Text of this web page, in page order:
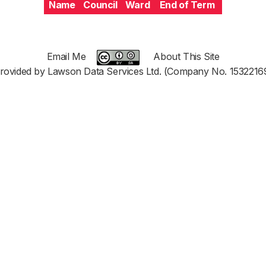
Name Council Ward End of Term
Email Me
About This Site
by Lawson Data Services Ltd. (Company No.